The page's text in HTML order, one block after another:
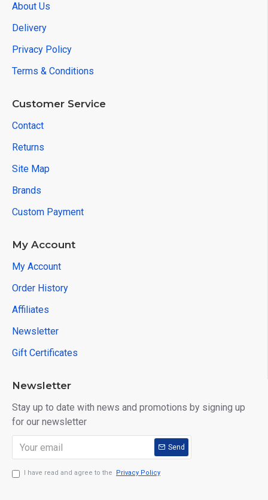
About Us
Delivery
Privacy Policy
Terms & Conditions
Customer Service
Contact
Returns
Site Map
Brands
Custom Payment
My Account
My Account
Order History
Affiliates
Newsletter
Gift Certificates
Newsletter
Stay up to date with news and promotions by signing up
for our newsletter
Send
I have read and agree to the Privacy Policy